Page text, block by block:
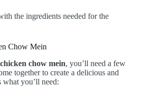
the ingredients needed for the
Chow Mein
chow mein, you’ll need a few
together to create a delicious and
what you’ll need: